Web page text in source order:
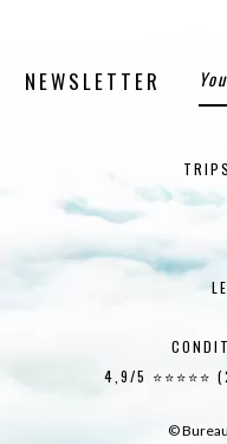
NEWSLETTER
4,9/5 ⭐⭐⭐⭐⭐
©